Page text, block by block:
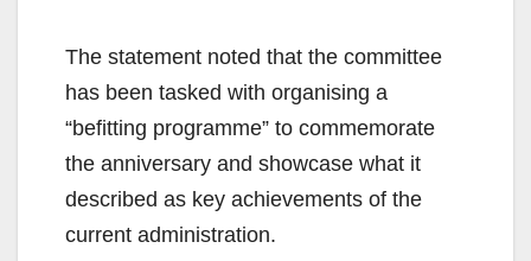
The statement noted that the committee
has been tasked with organising a
“befitting programme” to commemorate
the anniversary and showcase what it
described as key achievements of the
current administration.